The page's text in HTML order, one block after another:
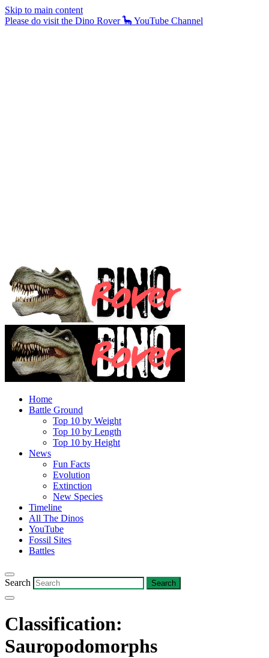
Skip to main content
Please do visit the Dino Rover 🦕 YouTube Channel
Home
Battle Ground
Top 10 by Weight
Top 10 by Length
Top 10 by Height
News
Fun Facts
Evolution
Extinction
New Species
Timeline
All The Dinos
YouTube
Fossil Sites
Battles
Search
Classification:
Sauropodomorphs